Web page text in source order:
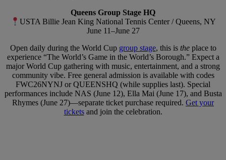
Queens Group Stage HQ
USTA Billie Jean King National Tennis Center / Queens, NY
June 11–June 27
Open daily during the World Cup group stage, this is theplace to
experience “The World’s Game in the World’s Borough.” Expect a
major World Cup gathering with music, entertainment, and a strong
community vibe. Free general admission is available with codes
FWC26NYNJ or QUEENSHQ (while supplies last). Special
performances include NAS (June 12), Ella Mai (June 17), and Busta
Rhymes (June 27)—separate ticket purchase required. Get your
ticketsand join the celebration.